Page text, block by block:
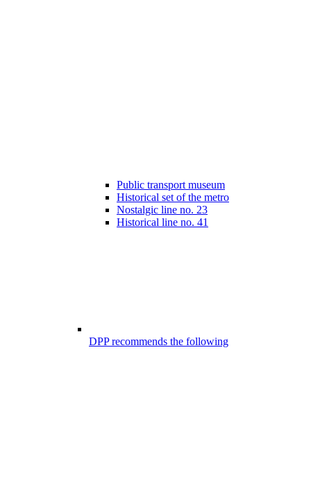
Public transport museum
Historical set of the metro
Nostalgic line no. 23
Historical line no. 41
DPP recommends the following